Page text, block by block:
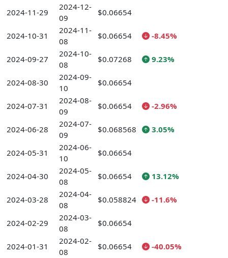
2024-11-29
2024-12-
09
$0.06654
2024-10-31
2024-11-
08
$0.06654 -8.45%
2024-09-27
2024-10-
08
$0.07268 9.23%
2024-08-30
2024-09-
10
$0.06654
2024-07-31
2024-08-
09
$0.06654 -2.96%
2024-06-28
2024-07-
09
$0.068568 3.05%
2024-05-31
2024-06-
10
$0.06654
2024-04-30
2024-05-
08
$0.06654 13.12%
2024-03-28
2024-04-
08
$0.058824 -11.6%
2024-02-29
2024-03-
08
$0.06654
2024-01-31
2024-02-
08
$0.06654 -40.05%